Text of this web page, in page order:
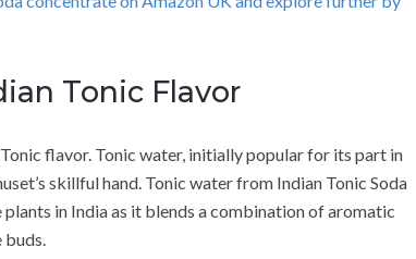
Tonic Flavor
flavor. Tonic water, initially popular for its part in
skillful hand. Tonic water from Indian Tonic Soda
in India as it blends a combination of aromatic
buds.